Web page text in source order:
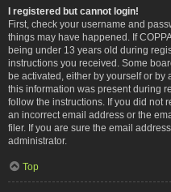
I registered but cannot login!
First, check your username and
things may have happened. If
being under 13 years old during
instructions you received. Some
be activated, either by yourself or
this information was present during
follow the instructions. If you did not
an incorrect email address or the
filer. If you are sure the email
administrator.
Top